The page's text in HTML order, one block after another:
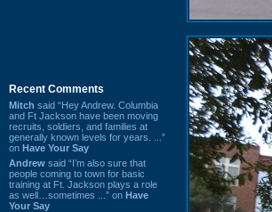
Recent Comments
Mitch said “Hey Andrew. Columbia
and Ft Jackson have been moving
recruits, soldiers, and families at
generally known levels for years. ...”
on Have Your Say
Andrew said “I’m also sure that
people coming to town for basic
training at Ft. Jackson plays a role
as well…sometimes ...” on Have
Your Say